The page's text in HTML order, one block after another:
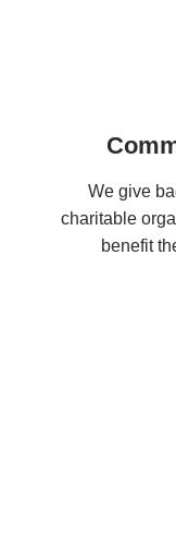
We give
charitable
benefit